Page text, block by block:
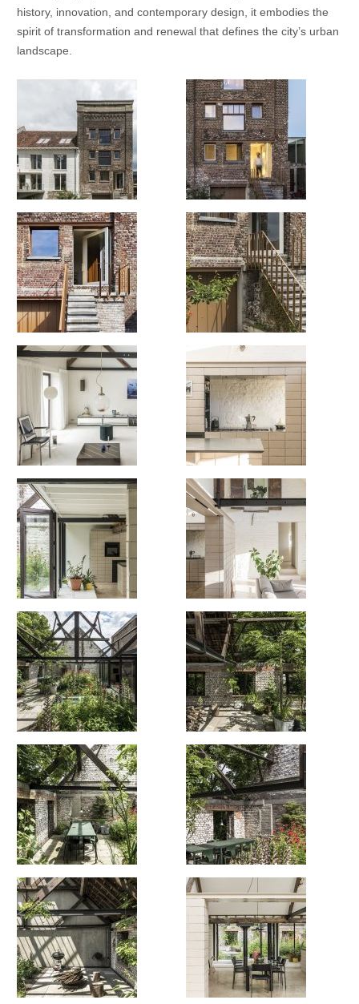
history, innovation, and contemporary design, it embodies the
spirit of transformation and renewal that defines the city’s urban
landscape.